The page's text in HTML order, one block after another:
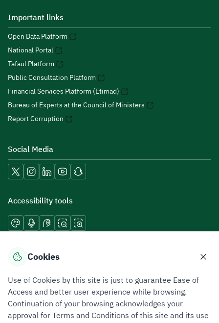
Important links
Open Data Platform
National Portal
Tafaul Platform
Public Consultation Platform
Financial Services Platform (Etimad)
Bureau of Experts at the Council of Ministers
Report Corruption
Social Media
Accessibility tools
Download mobile applications
Privacy PolicyTerms of UseSite Map
Cookies
Use of Cookies by this site is just to guarantee Ease of
Access and better user experience while browsing.
Continuation of your browsing acknowledges your
approval for Terms and Conditions of this site and its use